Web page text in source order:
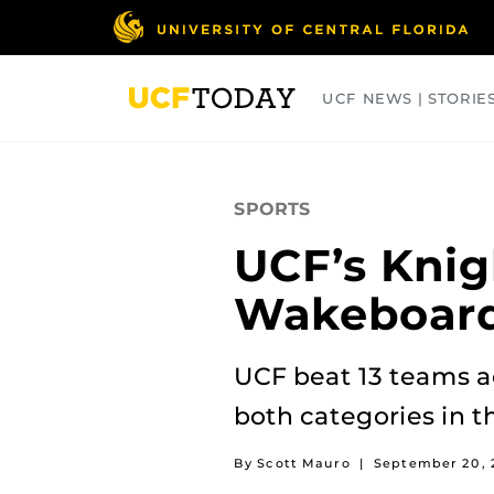
UCF NEWS |
SPORTS
UCF’s
UCF beat 13
both categories in
By Scott Mauro | September 20,